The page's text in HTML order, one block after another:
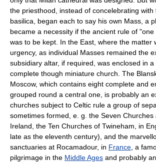
the priesthood, instead of concelebrating with
basilica, began each to say his own Mass, a
became a necessity if the ancient rule of
was to be kept. In the East, where the matter
urgency, as individual Masses remained the
subsidiary altar, if required, was enclosed in
complete though miniature church. The
Moscow, which contains eight complete and
grouped round a central one, is probably an
churches subject to Celtic rule a group of
sometimes formed, e. g. the Seven Churches
Ireland, the Ten Churches of Twineham, in
late as the eleventh century), and the
sanctuaries at Rocamadour, in France , a
pilgrimage in the Middle Ages and probably